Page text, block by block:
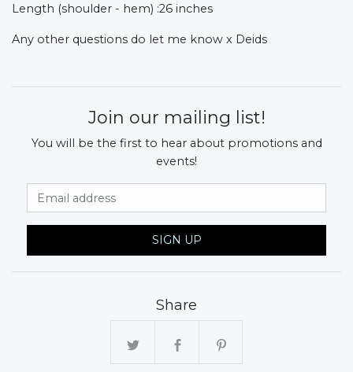
Length (shoulder - hem) :26 inches
Any other questions do let me know x Deids
Join our mailing list!
You will be the first to hear about promotions and
events!
SIGN UP
Share